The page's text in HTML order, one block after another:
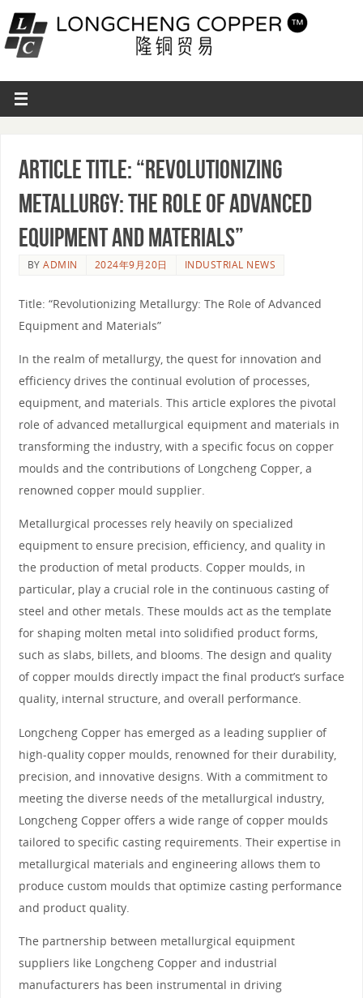
Article Title: “Revolutionizing
Metallurgy: The Role of Advanced
Equipment and Materials”
BYADMIN 2024年9月20日 INDUSTRIAL NEWS
Title: “Revolutionizing Metallurgy: The Role of Advanced
Equipment and Materials”
In the realm of metallurgy, the quest for innovation and
efficiency drives the continual evolution of processes,
equipment, and materials. This article explores the pivotal
role of advanced metallurgical equipment and materials in
transforming the industry, with a specific focus on copper
moulds and the contributions of Longcheng Copper, a
renowned copper mould supplier.
Metallurgical processes rely heavily on specialized
equipment to ensure precision, efficiency, and quality in
the production of metal products. Copper moulds, in
particular, play a crucial role in the continuous casting of
steel and other metals. These moulds act as the template
for shaping molten metal into solidified product forms,
such as slabs, billets, and blooms. The design and quality
of copper moulds directly impact the final product’s surface
quality, internal structure, and overall performance.
Longcheng Copper has emerged as a leading supplier of
high-quality copper moulds, renowned for their durability,
precision, and innovative designs. With a commitment to
meeting the diverse needs of the metallurgical industry,
Longcheng Copper offers a wide range of copper moulds
tailored to specific casting requirements. Their expertise in
metallurgical materials and engineering allows them to
produce custom moulds that optimize casting performance
and product quality.
The partnership between metallurgical equipment
suppliers like Longcheng Copper and industrial
manufacturers has been instrumental in driving